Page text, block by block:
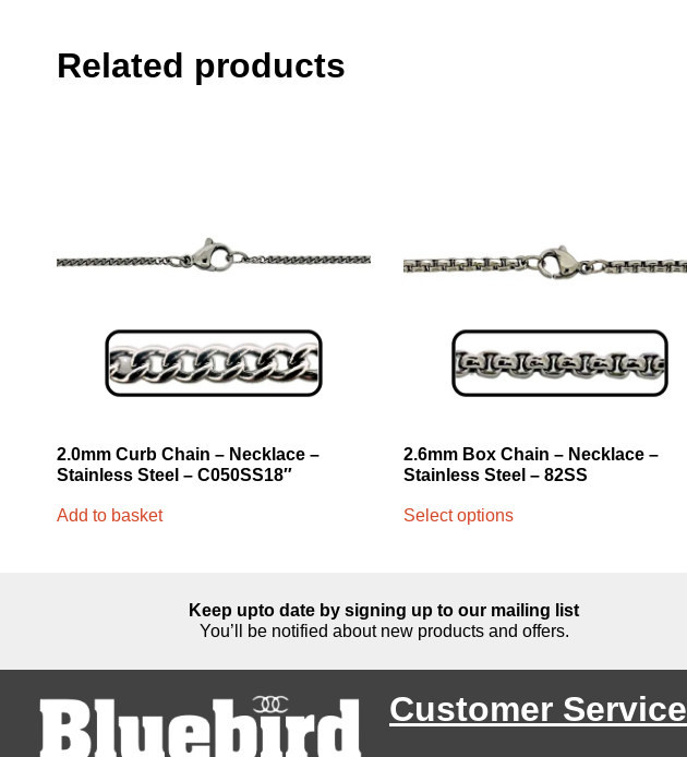
Related products
2.0mm Curb Chain – Necklace –
Stainless Steel – C050SS18″
Add to basket
2.6mm Box Chain – Necklace –
Stainless Steel – 82SS
Select options
Keep upto date by signing up to our mailing list
You’ll be notified about new products and offers.
Customer Service